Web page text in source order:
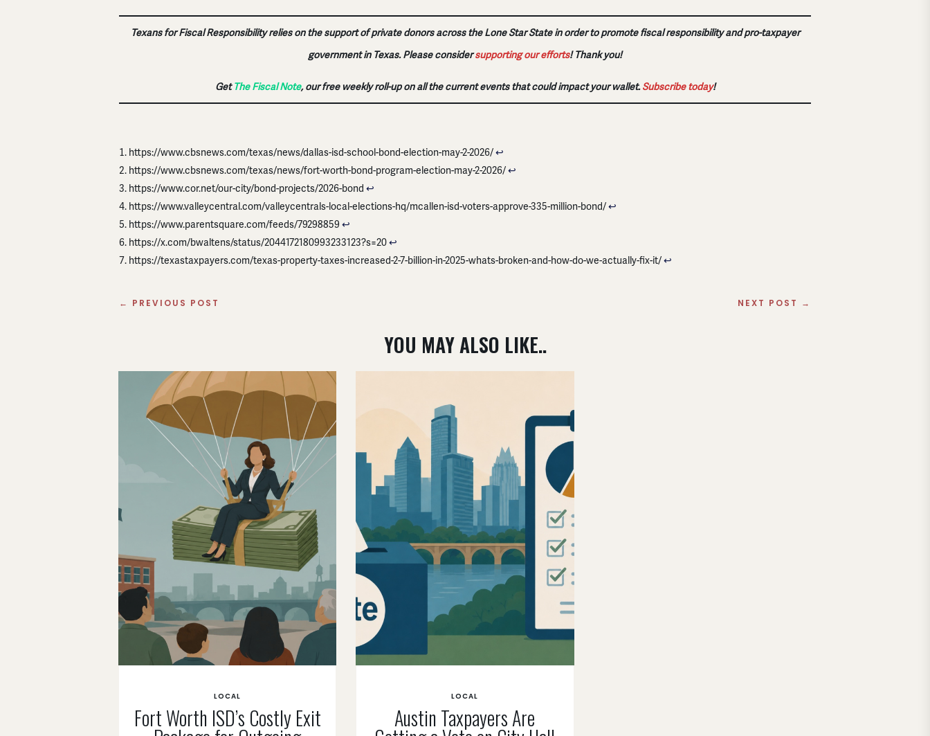
Texans for Fiscal Responsibility relies on the support of private donors across the Lone Star State in order to promote fiscal responsibility and pro-taxpayer
government in Texas. Please considersupporting our efforts! Thank you!
GetThe Fiscal Note, our free weekly roll-up on all the current events that could impact your wallet.Subscribe today!
https://www.cbsnews.com/texas/news/dallas-isd-school-bond-election-may-2-2026/↩︎
https://www.cbsnews.com/texas/news/fort-worth-bond-program-election-may-2-2026/↩︎
https://www.cor.net/our-city/bond-projects/2026-bond ↩︎
https://www.valleycentral.com/valleycentrals-local-elections-hq/mcallen-isd-voters-approve-335-million-bond/↩︎
https://www.parentsquare.com/feeds/79298859 ↩︎
https://x.com/bwaltens/status/2044172180993233123?s=20↩︎
https://texastaxpayers.com/texas-property-taxes-increased-2-7-billion-in-2025-whats-broken-and-how-do-we-actually-fix-it/↩︎
← PREVIOUS POST NEXT POST →
YOU MAY ALSO LIKE..
Fort Worth ISD’s Costly Exit
LOCAL
Austin Taxpayers Are
LOCAL